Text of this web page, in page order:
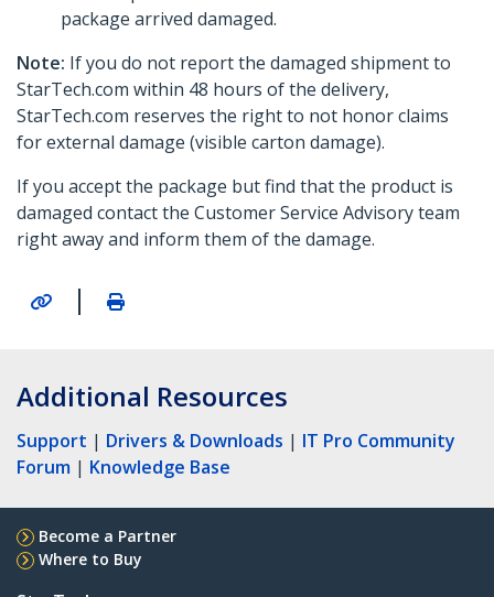
package arrived damaged.
Note: If you do not report the damaged shipment to
StarTech.com within 48 hours of the delivery,
StarTech.com reserves the right to not honor claims
for external damage (visible carton damage).
If you accept the package but find that the product is
damaged contact the Customer Service Advisory team
right away and inform them of the damage.
|
Additional Resources
Support | Drivers & Downloads | IT Pro Community
Forum | Knowledge Base
Become a Partner
Where to Buy